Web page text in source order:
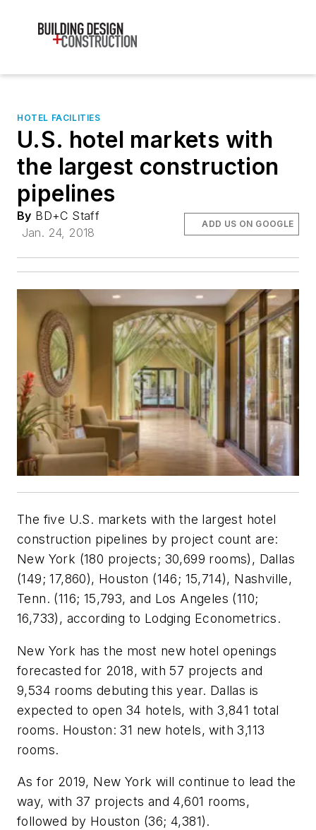
HOTEL FACILITIES
U.S. hotel markets with
the largest construction
pipelines
By BD+C Staff
Jan. 24, 2018
ADD US ON GOOGLE
The five U.S. markets with the largest hotel
construction pipelines by project count are:
New York (180 projects; 30,699 rooms), Dallas
(149; 17,860), Houston (146; 15,714), Nashville,
Tenn. (116; 15,793, and Los Angeles (110;
16,733), according to Lodging Econometrics.
New York has the most new hotel openings
forecasted for 2018, with 57 projects and
9,534 rooms debuting this year. Dallas is
expected to open 34 hotels, with 3,841 total
rooms. Houston: 31 new hotels, with 3,113
rooms.
As for 2019, New York will continue to lead the
way, with 37 projects and 4,601 rooms,
followed by Houston (36; 4,381).